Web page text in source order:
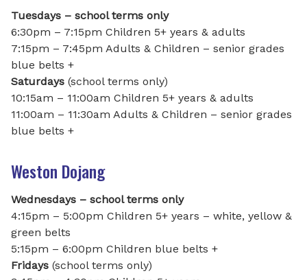
Tuesdays – school terms only
6:30pm – 7:15pm Children 5+ years & adults
7:15pm – 7:45pm Adults & Children – senior grades
blue belts +
Saturdays (school terms only)
10:15am – 11:00am Children 5+ years & adults
11:00am – 11:30am Adults & Children – senior grades
blue belts +
Weston Dojang
Wednesdays – school terms only
4:15pm – 5:00pm Children 5+ years – white, yellow &
green belts
5:15pm – 6:00pm Children blue belts +
Fridays (school terms only)